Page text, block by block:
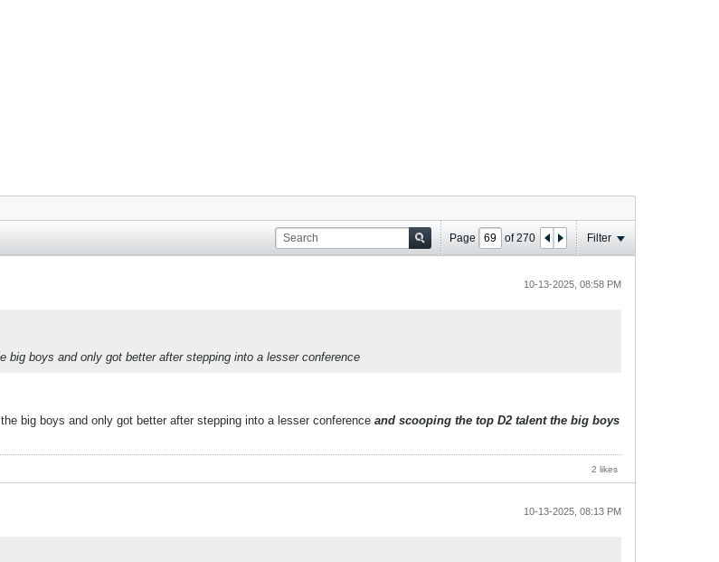
Page of270 Filter
10-13-2025, 08:58 PM
boys and only got better after stepping into a lesser conference
big boys and only got better after stepping into a lesser conference and scooping the top D2 talent the big boys
2 likes
10-13-2025, 08:13 PM